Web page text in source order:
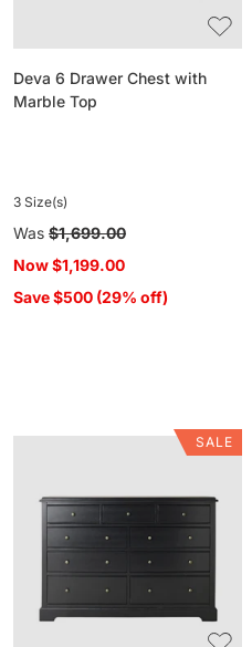
Deva 6 Drawer Chest with
Marble Top
3 Size(s)
Regular
price
Was $1,699.00
Now$1,199.00
Save $500 (29% off)
Drawer
Chest
Black
SALE